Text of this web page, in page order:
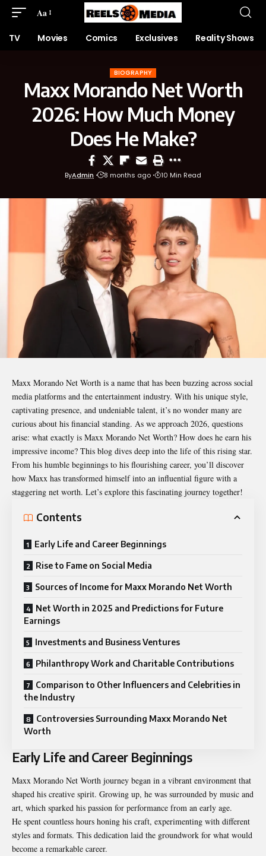
Aa
TV Movies Comics Exclusives Reality Shows
BIOGRAPHY
Maxx Morando Net Worth
2026: How Much Money
Does He Make?
ByAdmin 8 months ago 10 Min Read
Maxx Morando Net Worth is a name that has been buzzing across social
media platforms and the entertainment industry. With his unique style,
captivating presence, and undeniable talent, it’s no wonder many are
curious about his financial standing. As we approach 2026, questions
arise: what exactly is Maxx Morando Net Worth? How does he earn his
impressive income? This blog dives deep into the life of this rising star.
From his humble beginnings to his flourishing career, you’ll discover
how Maxx has transformed himself into an influential figure with a
staggering net worth. Let’s explore this fascinating journey together!
Contents
Early Life and Career Beginnings
Rise to Fame on Social Media
Sources of Income for Maxx Morando Net Worth
Net Worth in 2025 and Predictions for Future
Earnings
Investments and Business Ventures
Philanthropy Work and Charitable Contributions
Comparison to Other Influencers and Celebrities in
the Industry
Controversies Surrounding Maxx Morando Net
Worth
Early Life and Career Beginnings
Maxx Morando Net Worth journey began in a vibrant environment that
shaped his creative spirit. Growing up, he was surrounded by music and
art, which sparked his passion for performance from an early age.
He spent countless hours honing his craft, experimenting with different
styles and formats. This dedication laid the groundwork for what would
become a remarkable career.